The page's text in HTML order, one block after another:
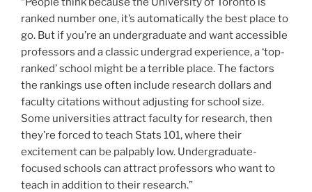
ranked number one, it’s automatically the best place to
go. But if you’re an undergraduate and want accessible
professors and a classic undergrad experience, a ‘top-
ranked’ school might be a terrible place. The factors
the rankings use often include research dollars and
faculty citations without adjusting for school size.
Some universities attract faculty for research, then
they’re forced to teach Stats 101, where their
excitement can be palpably low. Undergraduate-
focused schools can attract professors who want to
teach in addition to their research.”